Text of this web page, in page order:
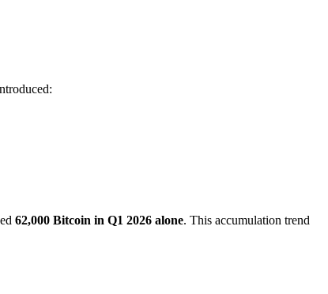
62,000 Bitcoin in Q1 2026 alone. This accumulation trend